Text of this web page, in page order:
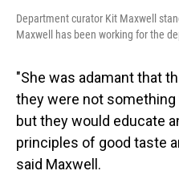
Department curator Kit Maxwell
Maxwell has been working for the
"She was adamant that
they were not
but they would educate
principles of good taste
said Maxwell.